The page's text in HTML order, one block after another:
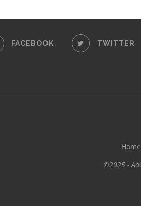
FACEBOOK TWITTER
Home
©2025 -